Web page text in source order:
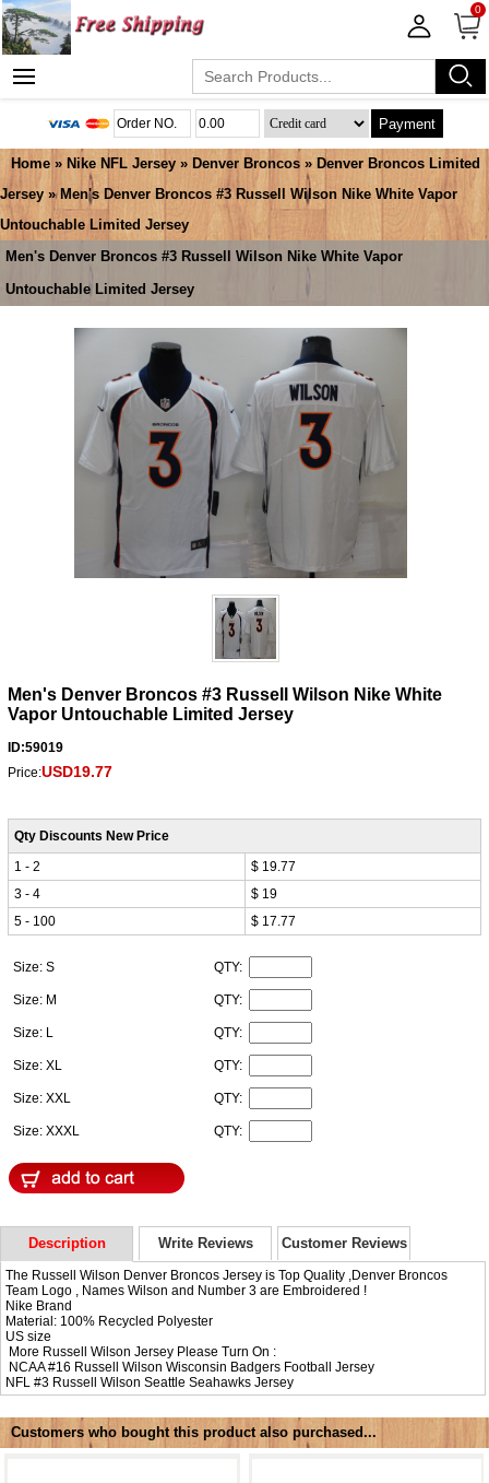
0
Payment
Home » Nike NFL Jersey » Denver Broncos » Denver Broncos Limited
Jersey » Men's Denver Broncos #3 Russell Wilson Nike White Vapor
Untouchable Limited Jersey
Men's Denver Broncos #3 Russell Wilson Nike White Vapor
Untouchable Limited Jersey
Men's Denver Broncos #3 Russell Wilson Nike White
Vapor Untouchable Limited Jersey
ID:59019
Price:USD19.77
Qty Discounts New Price
1 - 2
$ 19.77
3 - 4
$ 19
5 - 100
$ 17.77
Size: S QTY:
Size: M QTY:
Size: L QTY:
Size: XL QTY:
Size: XXL QTY:
Size: XXXL QTY:
Description Write Reviews Customer Reviews
The Russell Wilson Denver Broncos Jersey is Top Quality ,Denver Broncos
Team Logo , Names Wilson and Number 3 are Embroidered !
Nike Brand
Material: 100% Recycled Polyester
US size
More Russell Wilson Jersey Please Turn On :
NCAA #16 Russell Wilson Wisconsin Badgers Football Jersey
NFL #3 Russell Wilson Seattle Seahawks Jersey
Customers who bought this product also purchased...